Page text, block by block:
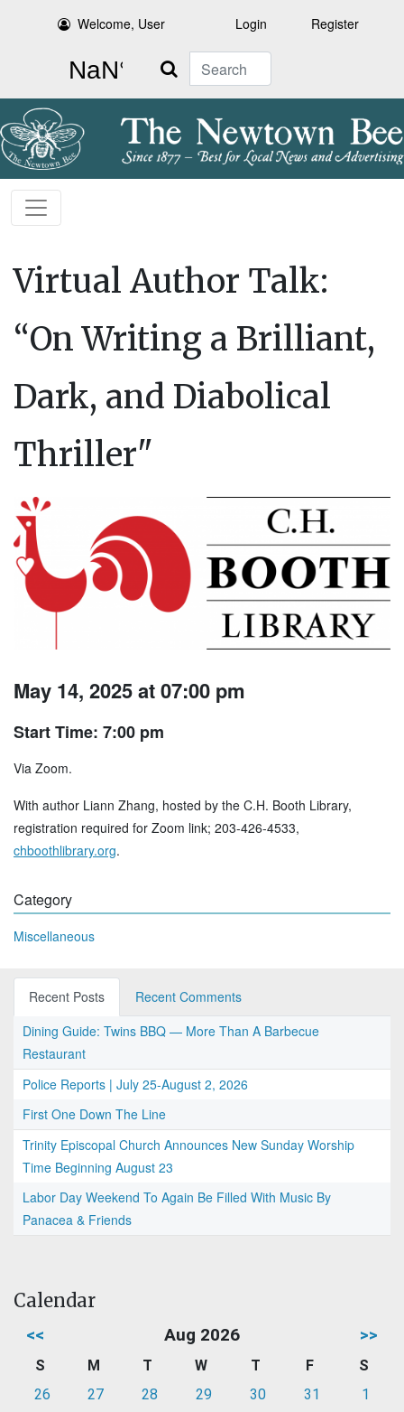
Welcome, User Login Register
Search
Virtual Author Talk:
“On Writing a Brilliant,
Dark, and Diabolical
Thriller"
May 14, 2025 at 07:00 pm
Start Time: 7:00 pm
Via Zoom.
With author Liann Zhang, hosted by the C.H. Booth Library,
registration required for Zoom link; 203-426-4533,
chboothlibrary.org.
Category
Miscellaneous
Recent Posts
Recent Comments
Dining Guide: Twins BBQ — More Than A Barbecue
Restaurant
Police Reports | July 25-August 2, 2026
First One Down The Line
Trinity Episcopal Church Announces New Sunday Worship
Time Beginning August 23
Labor Day Weekend To Again Be Filled With Music By
Panacea & Friends
Calendar
<< Aug 2026 >>
S M T W T F
S
26
27 28 29 30 31
1